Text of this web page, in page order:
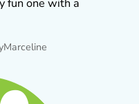
fun one with a
Marceline